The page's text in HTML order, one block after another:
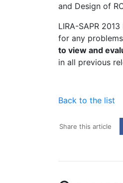
and Design of
LIRA-SAPR
for any
to view and
in all previous
Back to the list
Share this article